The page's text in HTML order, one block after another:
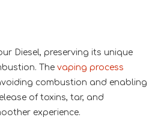
Diesel, preserving its unique
The vaping process
combustion and enabling
of toxins, tar, and
experience.